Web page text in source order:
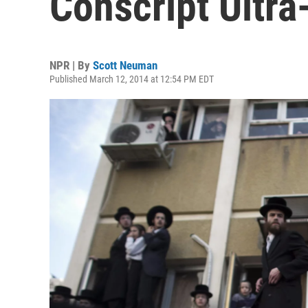
NPR | By Scott Neuman
Published March 12, 2014 at 12:54 PM EDT